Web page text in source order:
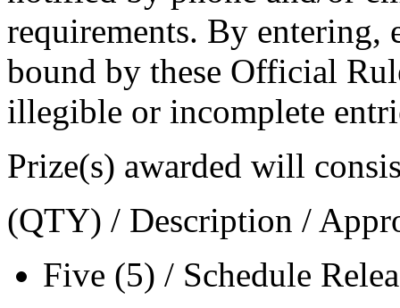
requirements. By entering,
bound by these Official
illegible or incomplete
Prize(s) awarded will
(QTY) / Description /
Five (5) / Schedule